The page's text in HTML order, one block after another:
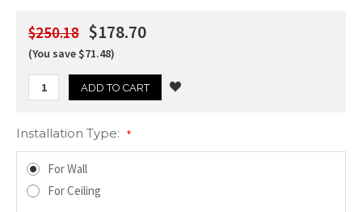
$250.18 $178.70
(You save $71.48)
Installation Type: *
For Wall
For Ceiling